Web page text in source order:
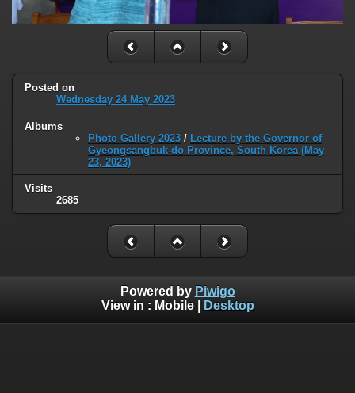
Posted on
Wednesday 24 May 2023
Albums
Photo Gallery 2023 / Lecture by the Governor of
Gyeongsangbuk-do Province, South Korea (May
23, 2023)
Visits
2685
Powered by Piwigo
View in : Mobile| Desktop